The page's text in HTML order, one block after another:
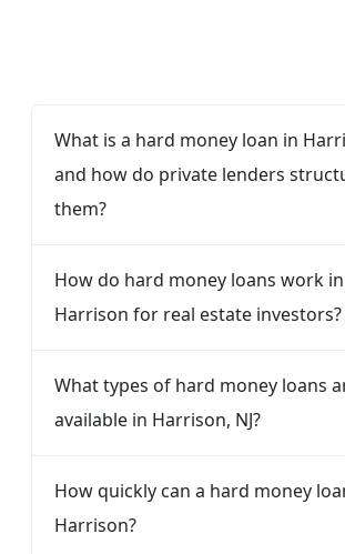
What is a hard money loan in
and how do private lenders
them?
How do hard money loans work in
Harrison for real estate investors?
What types of hard money loans
available in Harrison, NJ?
How quickly can a hard money
Harrison?